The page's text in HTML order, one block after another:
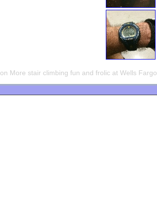
on More stair climbing fun and frolic at Wells Fargo